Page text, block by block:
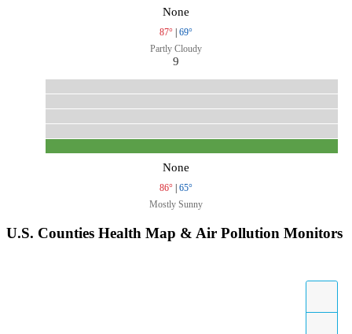
None
87° | 69°
Partly Cloudy
9
None
86° | 65°
Mostly Sunny
U.S. Counties Health Map & Air Pollution Monitors